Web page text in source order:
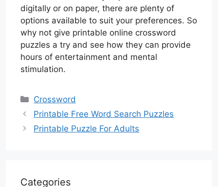
digitally or on paper, there are plenty of
options available to suit your preferences. So
why not give printable online crossword
puzzles a try and see how they can provide
hours of entertainment and mental
stimulation.
Categories
Crossword
Printable Free Word Search Puzzles
Printable Puzzle For Adults
Categories